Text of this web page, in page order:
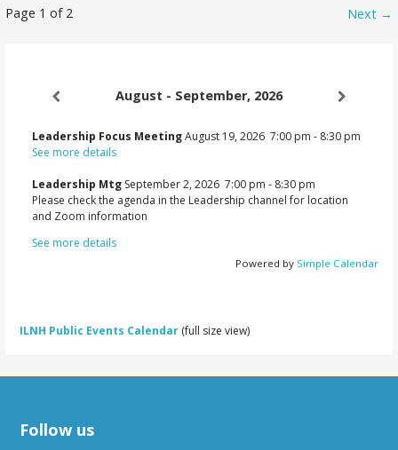
Post
Page 1 of 2 Next →
August - September, 2026
Leadership Focus MeetingAugust 19, 2026 7:00 pm - 8:30 pm
See more details
Leadership Mtg September 2, 2026 7:00 pm - 8:30 pm
Please check the agenda in the Leadership channel for location
and Zoom information
See more details
Powered by Simple Calendar
ILNH Public Events Calendar (full size view)
Follow us